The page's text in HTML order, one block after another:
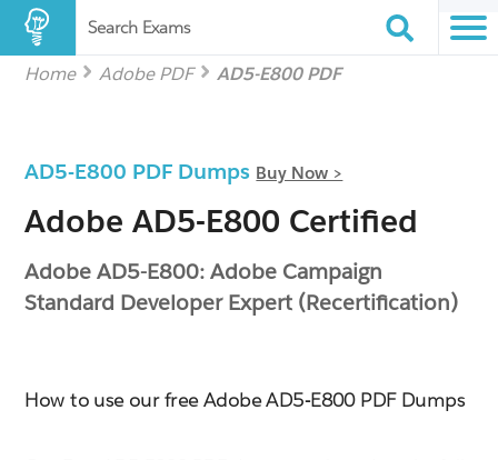
Search Exams
Home Adobe PDF AD5-E800 PDF
AD5-E800 PDF Dumps Buy Now >
Adobe AD5-E800 Certified
Adobe AD5-E800: Adobe Campaign
Standard Developer Expert (Recertification)
How to use our free Adobe AD5-E800 PDF Dumps